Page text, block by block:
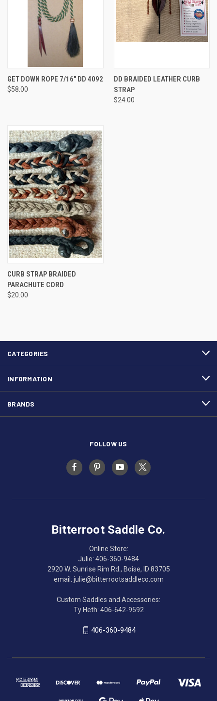
GET DOWN ROPE 7/16" DD 4092
$58.00
DD BRAIDED LEATHER CURB
STRAP
$24.00
CURB STRAP BRAIDED
PARACHUTE CORD
$20.00
CATEGORIES
INFORMATION
BRANDS
FOLLOW US
Bitterroot Saddle Co.
Online Store:
Julie: 406-360-9484
2920 W. Sunrise Rim Rd., Boise, ID 83705
email: julie@bitterrootsaddleco.com
Custom Saddles and Accessories:
Ty Heth: 406-642-9592
406-360-9484